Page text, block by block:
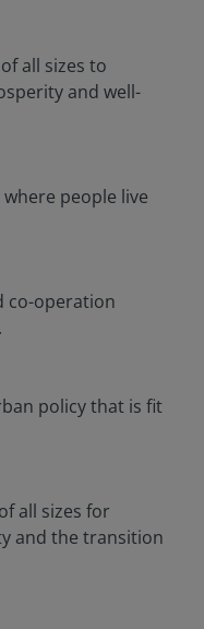
all sizes to
and well-
people live
co-operation
policy that is fit
all sizes for
and the transition